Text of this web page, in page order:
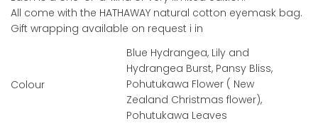
All come with the HATHAWAY natural cotton eyemask bag.
Gift wrapping available on request i in
Colour
Blue Hydrangea, Lily and
Hydrangea Burst, Pansy Bliss,
Pohutukawa Flower ( New
Zealand Christmas flower),
Pohutukawa Leaves